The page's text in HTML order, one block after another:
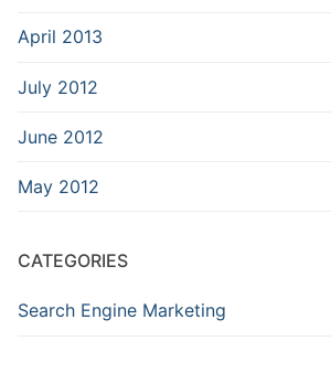
April 2013
July 2012
June 2012
May 2012
CATEGORIES
Search Engine Marketing